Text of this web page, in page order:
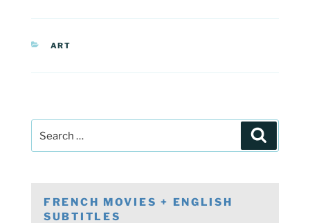
CATEGORIES
ART
navigation
for:
FRENCH MOVIES + ENGLISH
SUBTITLES